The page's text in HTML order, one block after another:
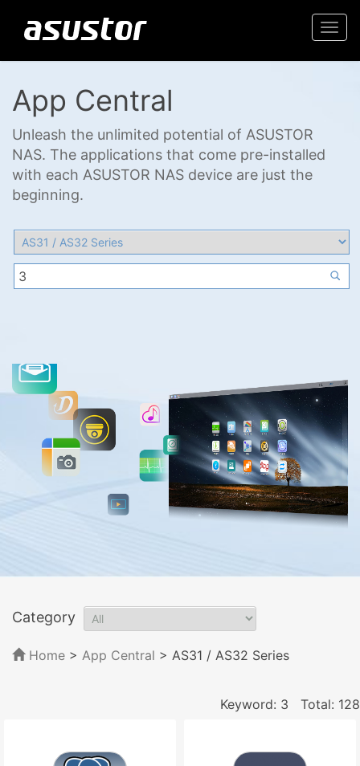
App Central
Unleash the unlimited potential of ASUSTOR
NAS. The applications that come pre-installed
with each ASUSTOR NAS device are just the
beginning.
Category
Home > App Central > AS31 / AS32 Series
Keyword: 3 Total: 128